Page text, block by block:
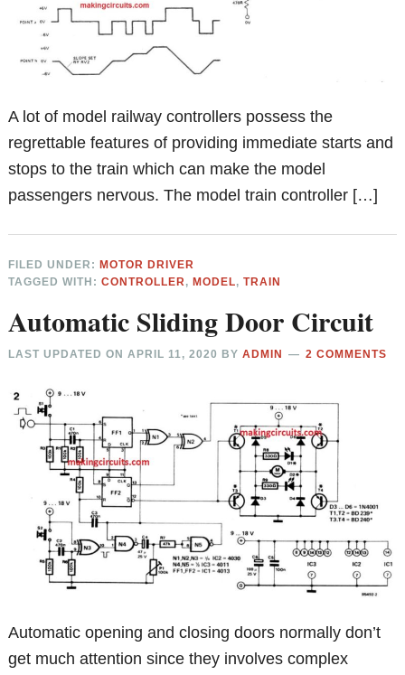
A lot of model railway controllers possess the
regrettable features of providing immediate starts and
stops to the train which can make the model
passengers nervous. The model train controller […]
FILED UNDER: MOTOR DRIVER
TAGGED WITH:CONTROLLER, MODEL,TRAIN
Automatic Sliding Door Circuit
LAST UPDATED ONAPRIL 11, 2020 BYADMIN 2 COMMENTS
Automatic opening and closing doors normally don’t
get much attention since they involves complex